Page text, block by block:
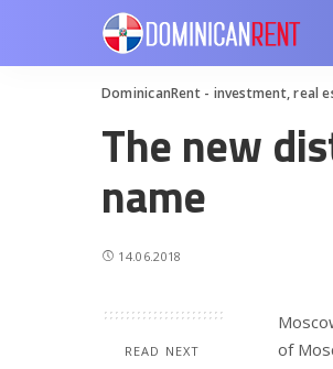
DominicanRent - investment, real
The new
name
14.06.2018
READ NEXT
of